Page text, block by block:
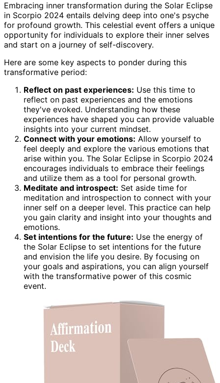
Embracing inner transformation during the Solar Eclipse
in Scorpio 2024 entails delving deep into one's psyche
for profound growth. This celestial event offers a unique
opportunity for individuals to explore their inner selves
and start on a journey of self-discovery.
Here are some key aspects to ponder during this
transformative period:
Reflect on past experiences: Use this time to
reflect on past experiences and the emotions
they've evoked. Understanding how these
experiences have shaped you can provide valuable
insights into your current mindset.
Connect with your emotions: Allow yourself to
feel deeply and explore the various emotions that
arise within you. The Solar Eclipse in Scorpio 2024
encourages individuals to embrace their feelings
and utilize them as a tool for personal growth.
Meditate and introspect: Set aside time for
meditation and introspection to connect with your
inner self on a deeper level. This practice can help
you gain clarity and insight into your thoughts and
emotions.
Set intentions for the future: Use the energy of
the Solar Eclipse to set intentions for the future
and envision the life you desire. By focusing on
your goals and aspirations, you can align yourself
with the transformative power of this cosmic
event.